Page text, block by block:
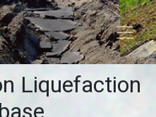
Liquefaction